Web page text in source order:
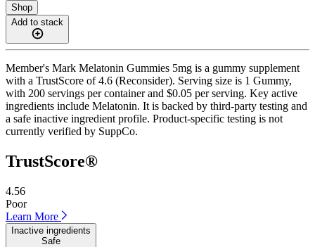
Shop
Add to stack
Member's Mark Melatonin Gummies 5mg is a gummy supplement
with a TrustScore of 4.6 (Reconsider). Serving size is 1 Gummy,
with 200 servings per container and $0.05 per serving. Key active
ingredients include Melatonin. It is backed by third-party testing and
a safe inactive ingredient profile. Product-specific testing is not
currently verified by SuppCo.
TrustScore®
4.56
Poor
Learn More
Inactive ingredients
Safe